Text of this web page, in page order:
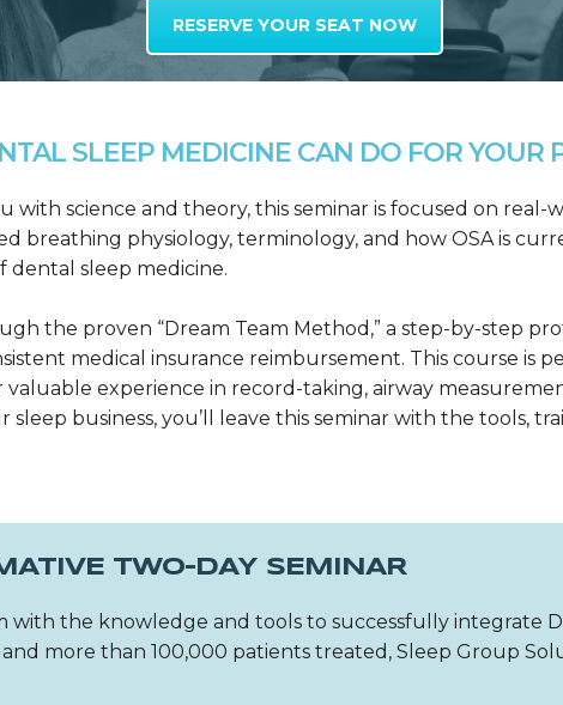
RESERVE YOUR SEAT NOW
SLEEP MEDICINE CAN DO FOR YOUR
science and theory, this seminar is focused on real-
breathing physiology, terminology, and how OSA is
dental sleep medicine.
the proven “Dream Team Method,” a step-by-step
medical insurance reimbursement. This course is
experience in record-taking, airway
business, you’ll leave this seminar with the tools,
TWO-DAY SEMINAR
with the knowledge and tools to successfully integrate
more than 100,000 patients treated, Sleep Group